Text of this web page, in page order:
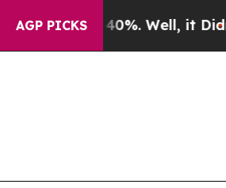
AGP PICKS
Well, it Didn’t As war